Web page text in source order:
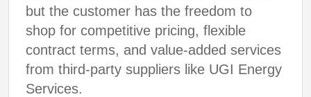
but the customer has the freedom to
shop for competitive pricing, flexible
contract terms, and value-added services
from third-party suppliers like UGI Energy
Services.